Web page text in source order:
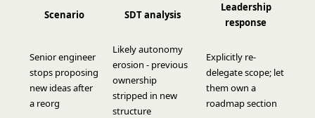
Scenario SDT analysis
Leadership
response
Senior engineer
stops proposing
new ideas after
a reorg
Likely autonomy
erosion - previous
ownership
stripped in new
structure
Explicitly re-
delegate scope; let
them own a
roadmap section